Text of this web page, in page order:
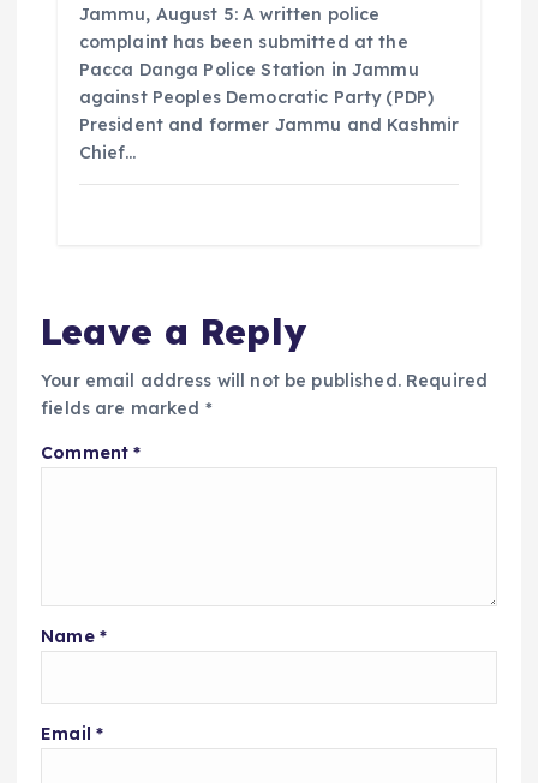
Jammu, August 5: A written police
complaint has been submitted at the
Pacca Danga Police Station in Jammu
against Peoples Democratic Party (PDP)
President and former Jammu and Kashmir
Chief…
Leave a Reply
Your email address will not be published. Required
fields are marked *
Comment*
Name *
Email *